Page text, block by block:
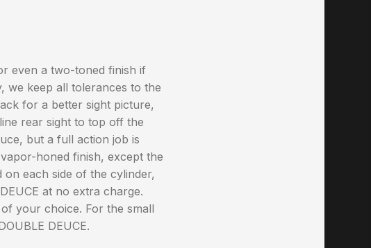
even a two-toned finish if
we keep all tolerances to the
for a better sight picture,
rear sight to top off the
but a full action job is
honed finish, except the
each side of the cylinder,
at no extra charge.
your choice. For the small
DEUCE.